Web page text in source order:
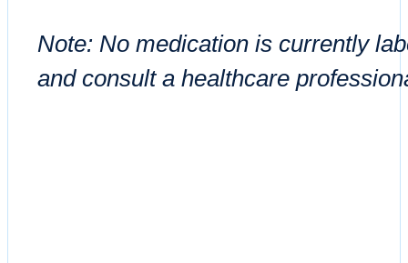
Note: No medication is currently
and consult a healthcare